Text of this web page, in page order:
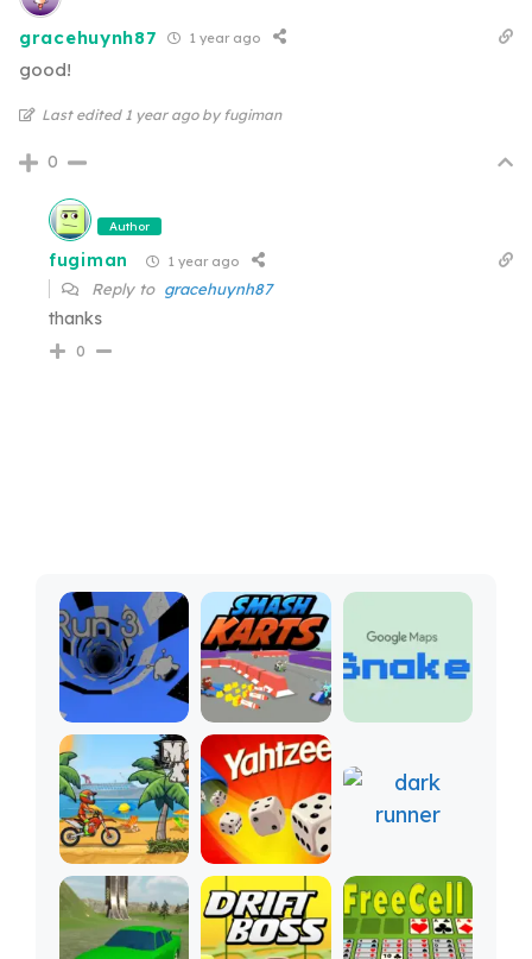
gracehuynh87 1 year ago
good!
Last edited 1 year ago by fugiman
0
Author
fugiman 1 year ago
Reply to gracehuynh87
thanks
0